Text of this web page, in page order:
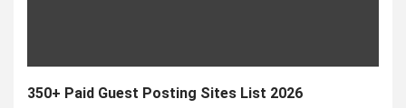
350+ Paid Guest Posting Sites List 2026